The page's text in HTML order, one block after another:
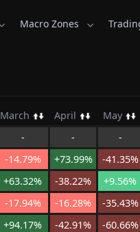
Macro Zones
March April May
- - -
-14.79% +73.99% -41.35%
+63.32% -38.22% +9.56%
-17.94% -16.28% -35.43%
+94.17% -42.91% -60.66%